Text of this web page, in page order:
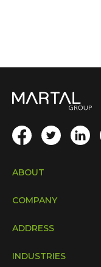
ABOUT
COMPANY
INDUSTRIES
ADDRESS